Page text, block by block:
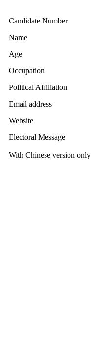
Candidate Number
Name
Age
Occupation
Political Affiliation
Email address
Website
Electoral Message
With Chinese version only